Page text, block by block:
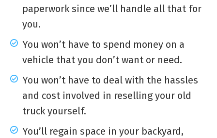
paperwork since we’ll handle all that for
you.
You won’t have to spend money on a
vehicle that you don’t want or need.
You won’t have to deal with the hassles
and cost involved in reselling your old
truck yourself.
You’ll regain space in your backyard,